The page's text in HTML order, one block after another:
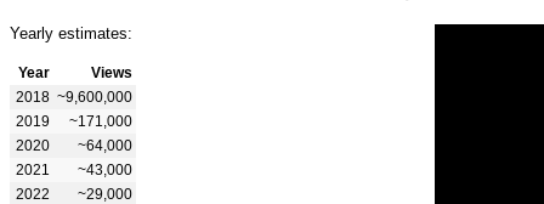
Yearly estimates:
Year
Views
2018 ~9,600,000
2019
~171,000
2020
~64,000
2021
~43,000
2022
~29,000